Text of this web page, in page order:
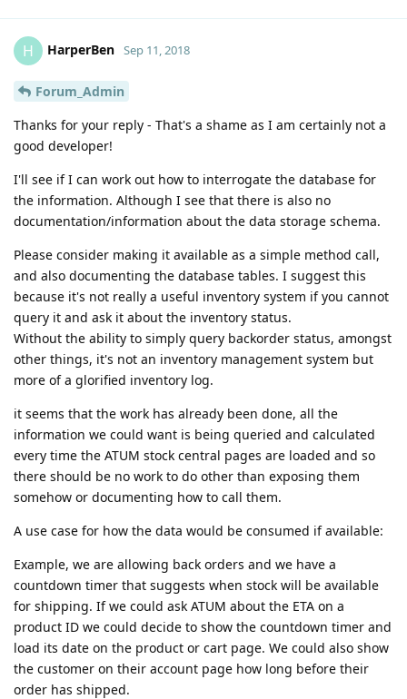
H HarperBen Sep 11, 2018
Forum_Admin
Thanks for your reply - That's a shame as I am certainly not a
good developer!
I'll see if I can work out how to interrogate the database for
the information. Although I see that there is also no
documentation/information about the data storage schema.
Please consider making it available as a simple method call,
and also documenting the database tables. I suggest this
because it's not really a useful inventory system if you cannot
query it and ask it about the inventory status.
Without the ability to simply query backorder status, amongst
other things, it's not an inventory management system but
more of a glorified inventory log.
it seems that the work has already been done, all the
information we could want is being queried and calculated
every time the ATUM stock central pages are loaded and so
there should be no work to do other than exposing them
somehow or documenting how to call them.
A use case for how the data would be consumed if available:
Example, we are allowing back orders and we have a
countdown timer that suggests when stock will be available
for shipping. If we could ask ATUM about the ETA on a
product ID we could decide to show the countdown timer and
load its date on the product or cart page. We could also show
the customer on their account page how long before their
order has shipped.